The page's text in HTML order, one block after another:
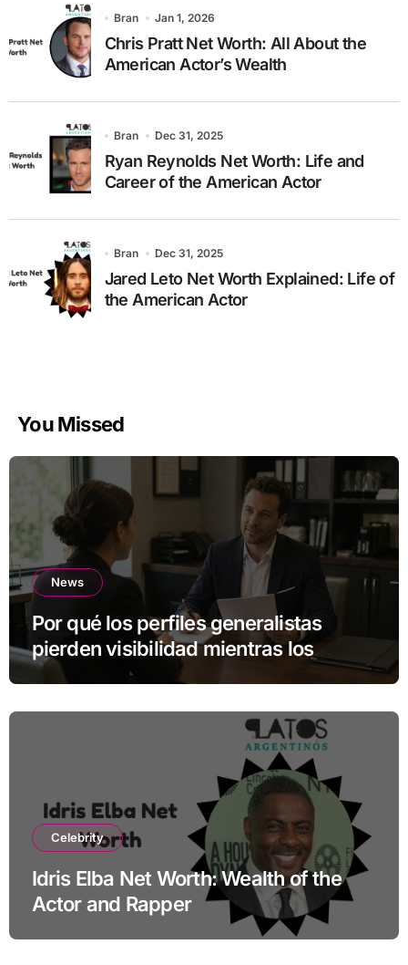
Bran Jan 1, 2026
Chris Pratt Net Worth: All About the
American Actor’s Wealth
Bran Dec 31, 2025
Ryan Reynolds Net Worth: Life and
Career of the American Actor
Bran Dec 31, 2025
Jared Leto Net Worth Explained: Life of
the American Actor
You Missed
News
Por qué los perfiles generalistas
pierden visibilidad mientras los
especialistas ganan fuerza
Celebrity
Idris Elba Net Worth: Wealth of the
Actor and Rapper